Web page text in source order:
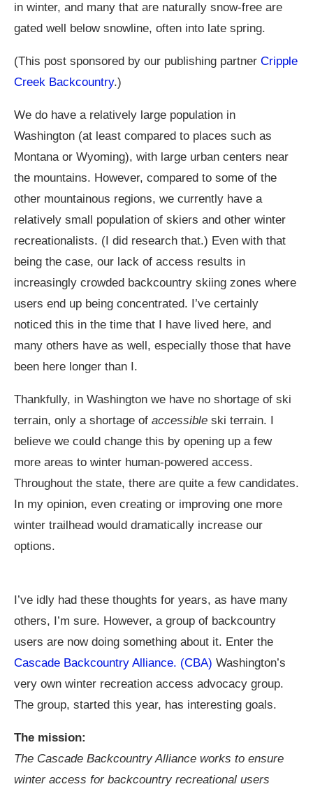
in winter, and many that are naturally snow-free are
gated well below snowline, often into late spring.
(This post sponsored by our publishing partner Cripple
Creek Backcountry.)
We do have a relatively large population in
Washington (at least compared to places such as
Montana or Wyoming), with large urban centers near
the mountains. However, compared to some of the
other mountainous regions, we currently have a
relatively small population of skiers and other winter
recreationalists. (I did research that.) Even with that
being the case, our lack of access results in
increasingly crowded backcountry skiing zones where
users end up being concentrated. I’ve certainly
noticed this in the time that I have lived here, and
many others have as well, especially those that have
been here longer than I.
Thankfully, in Washington we have no shortage of ski
terrain, only a shortage of accessible ski terrain. I
believe we could change this by opening up a few
more areas to winter human-powered access.
Throughout the state, there are quite a few candidates.
In my opinion, even creating or improving one more
winter trailhead would dramatically increase our
options.
I’ve idly had these thoughts for years, as have many
others, I’m sure. However, a group of backcountry
users are now doing something about it. Enter the
Cascade Backcountry Alliance. (CBA) Washington’s
very own winter recreation access advocacy group.
The group, started this year, has interesting goals.
The mission:
The Cascade Backcountry Alliance works to ensure
winter access for backcountry recreational users